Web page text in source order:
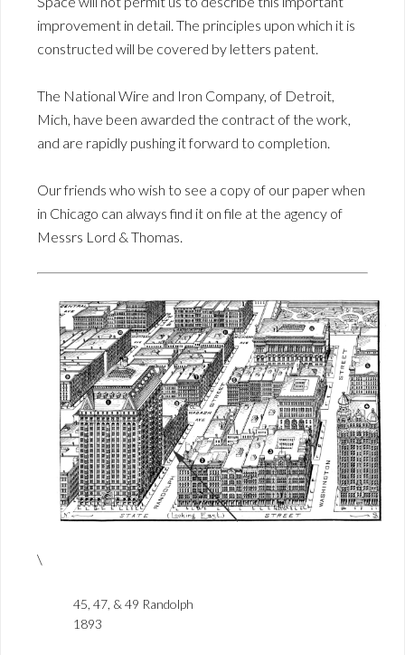
improvement in detail. The principles upon which it is
constructed will be covered by letters patent.
The National Wire and Iron Company, of Detroit,
Mich, have been awarded the contract of the work,
and are rapidly pushing it forward to completion.
Our friends who wish to see a copy of our paper when
in Chicago can always find it on file at the agency of
Messrs Lord & Thomas.
\
45, 47, & 49 Randolph
1893